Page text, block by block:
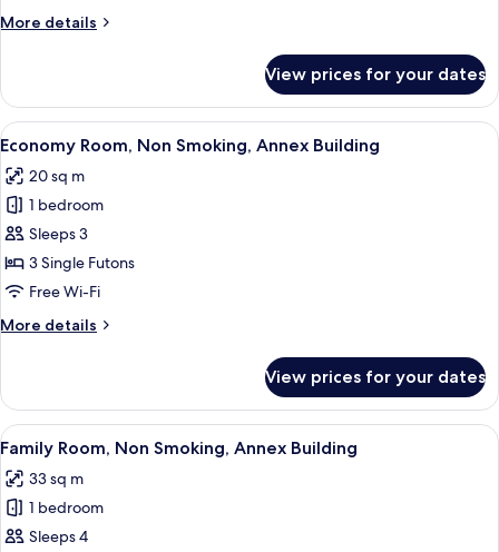
Floor
More details
More
Suite,
Private
Bathroom,
Floor
View prices for your dates
View
all
photos
for
Economy
Room,
Non
Annex
A traditional Japanese room with
12
Economy Room, Non Smoking, Annex Building
20 sq m
1 bedroom
Sleeps 3
3 Single Futons
Free Wi-Fi
More details
More
Room,
Non
Smoking,
Annex
Building
View prices for your dates
View
all
photos
for
Family
A traditional Japanese room with
13
Family Room, Non Smoking, Annex Building
33 sq m
1 bedroom
Sleeps 4